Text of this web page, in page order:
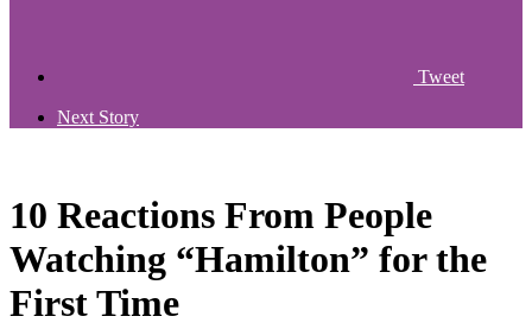
Tweet
Next Story
10 Reactions From People
Watching “Hamilton” for the
First Time